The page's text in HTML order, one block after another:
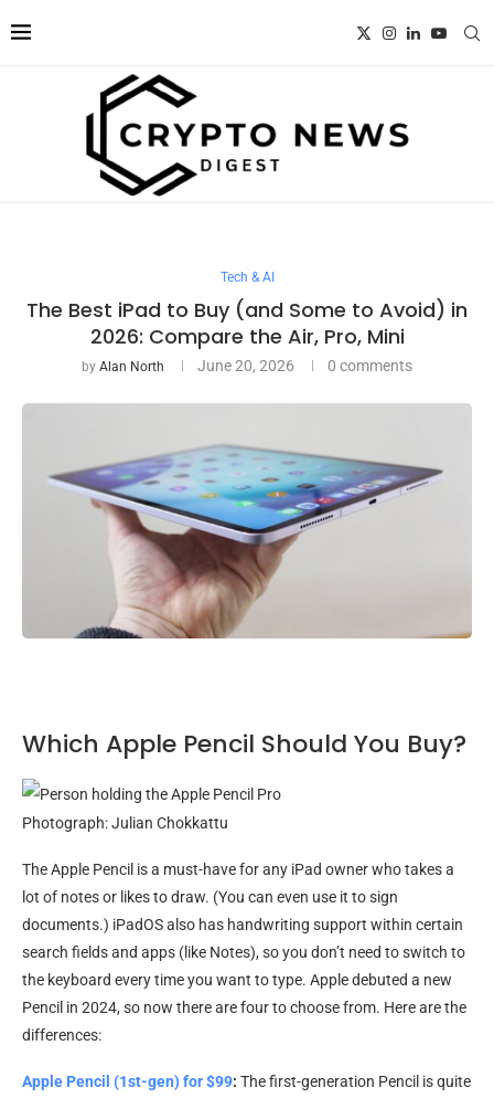
Tech & AI
The Best iPad to Buy (and Some to Avoid) in
2026: Compare the Air, Pro, Mini
by Alan North June 20, 2026 0 comments
Which Apple Pencil Should You Buy?
Photograph: Julian Chokkattu
The Apple Pencil is a must-have for any iPad owner who takes a
lot of notes or likes to draw. (You can even use it to sign
documents.) iPadOS also has handwriting support within certain
search fields and apps (like Notes), so you don’t need to switch to
the keyboard every time you want to type. Apple debuted a new
Pencil in 2024, so now there are four to choose from. Here are the
differences:
Apple Pencil (1st-gen) for $99: The first-generation Pencil is quite